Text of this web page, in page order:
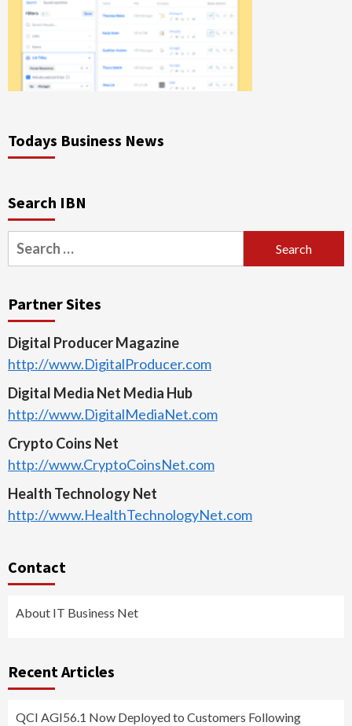
Todays Business News
Search IBN
Search
for:
Partner Sites
Digital Producer Magazine
http://www.DigitalProducer.com
Digital Media Net Media Hub
http://www.DigitalMediaNet.com
Crypto Coins Net
http://www.CryptoCoinsNet.com
Health Technology Net
http://www.HealthTechnologyNet.com
Contact
About IT Business Net
Recent Articles
QCI AGI56.1 Now Deployed to Customers Following